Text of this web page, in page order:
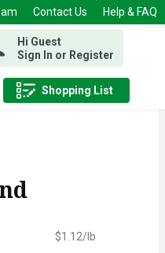
Contact Us Help & FAQ
Hi Guest
Sign In or Register
Shopping List
.
$1.12/lb